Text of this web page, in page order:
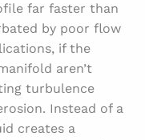
far faster than
by poor flow
if the
aren’t
turbulence
Instead of a
creates a